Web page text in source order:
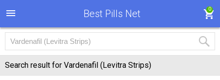
Best Pills Net 0
Search result for Vardenafil (Levitra Strips)